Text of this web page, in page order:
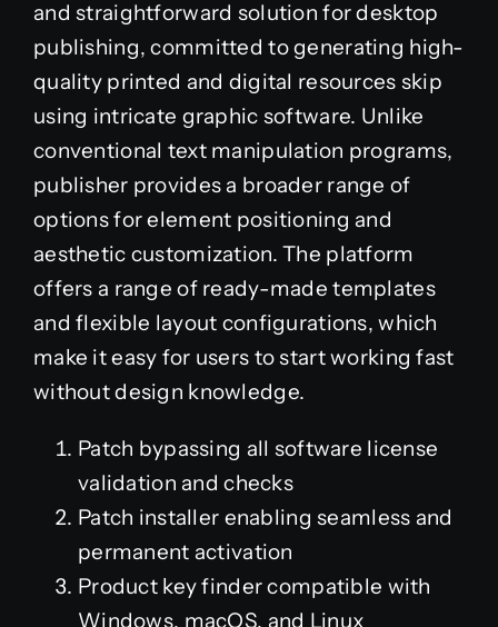
and straightforward solution for desktop
publishing, committed to generating high-
quality printed and digital resources skip
using intricate graphic software. Unlike
conventional text manipulation programs,
publisher provides a broader range of
options for element positioning and
aesthetic customization. The platform
offers a range of ready-made templates
and flexible layout configurations, which
make it easy for users to start working fast
without design knowledge.
Patch bypassing all software license
validation and checks
Patch installer enabling seamless and
permanent activation
Product key finder compatible with
Windows, macOS, and Linux